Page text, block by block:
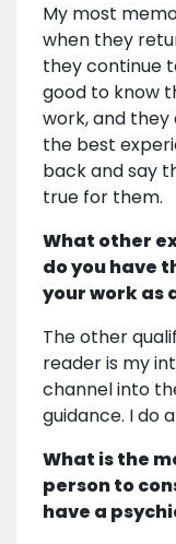
My most
when they
they continue
good to know
work, and they
the best
back and say
true for them.
What other
do you have
your work as
The other
reader is my
channel into
guidance. I do
What is the
person to
have a